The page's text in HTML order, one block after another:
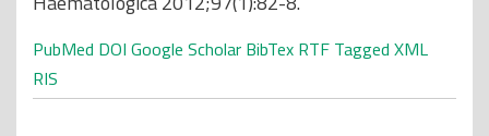
PubMed DOI Google Scholar BibTex RTF Tagged XML
RIS